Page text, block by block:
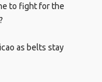
to fight for the
as belts stay